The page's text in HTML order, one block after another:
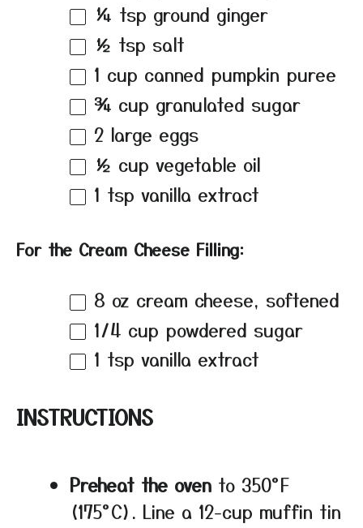
¼ tsp ground ginger
½ tsp salt
1 cup canned pumpkin puree
¾ cup granulated sugar
2 large eggs
½ cup vegetable oil
1 tsp vanilla extract
For the Cream Cheese Filling:
8 oz cream cheese, softened
1/4 cup powdered sugar
1 tsp vanilla extract
INSTRUCTIONS
Preheat the oven to 350°F
(175°C). Line a 12-cup muffin tin